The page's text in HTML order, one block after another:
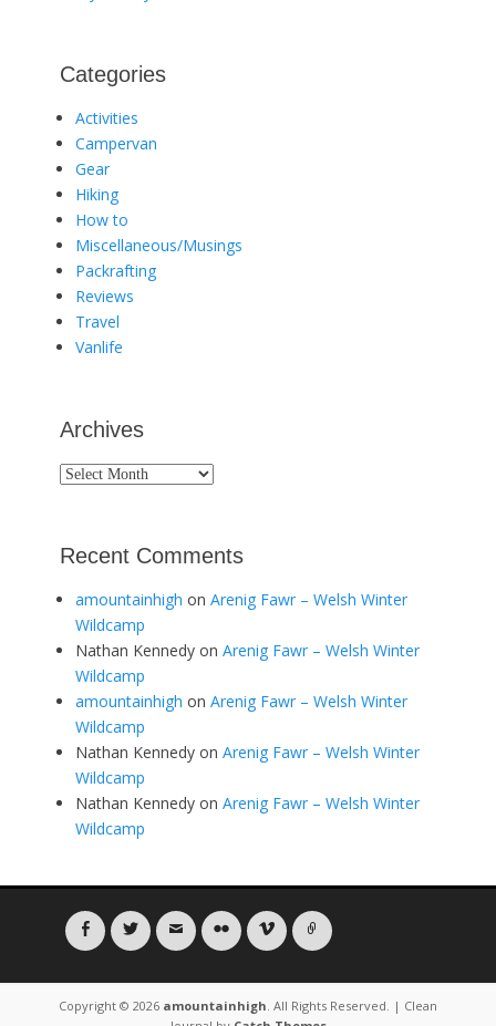
Categories
Activities
Campervan
Gear
Hiking
How to
Miscellaneous/Musings
Packrafting
Reviews
Travel
Vanlife
Archives
Archives
Recent Comments
amountainhigh on Arenig Fawr – Welsh Winter
Wildcamp
Nathan Kennedy on Arenig Fawr – Welsh Winter
Wildcamp
amountainhigh on Arenig Fawr – Welsh Winter
Wildcamp
Nathan Kennedy on Arenig Fawr – Welsh Winter
Wildcamp
Nathan Kennedy on Arenig Fawr – Welsh Winter
Wildcamp
FacebookTwitter Email Flickr Vimeo Link
Copyright © 2026 amountainhigh . All Rights Reserved. | Clean